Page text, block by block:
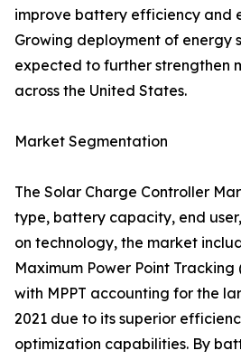
improve battery efficiency and
Growing deployment of energy
expected to further strengthen
across the United States.
Market Segmentation
The Solar Charge Controller
type, battery capacity, end
on technology, the market
Maximum Power Point Tracking
with MPPT accounting for the
2021 due to its superior
optimization capabilities. By